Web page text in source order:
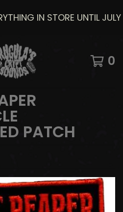
IN STORE UNTIL JULY
0
PATCH